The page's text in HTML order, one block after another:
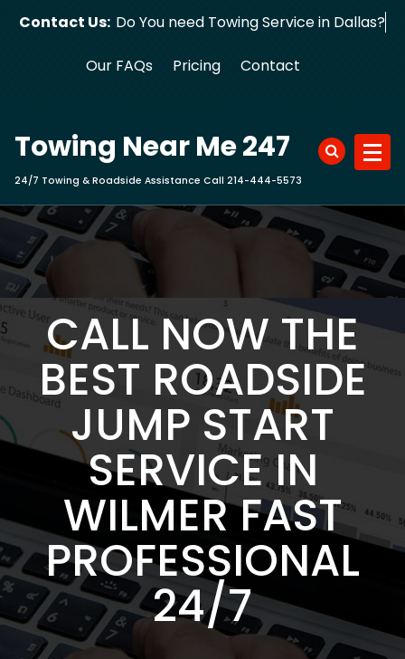
Contact Us: Do You need Towing Service in Dallas?
Our FAQs Pricing Contact
Towing Near Me 247
24/7 Towing & Roadside Assistance Call 214-444-5573
CALL NOW THE
BEST ROADSIDE
JUMP START
SERVICE IN
WILMER FAST
PROFESSIONAL
24/7